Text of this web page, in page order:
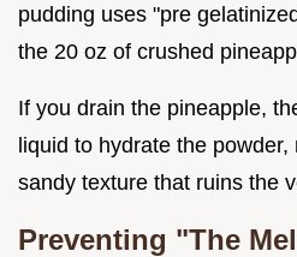
pudding uses "pre
the 20 oz of crushed
If you drain the pineapple,
liquid to hydrate the powder,
sandy texture that ruins the
Preventing "The